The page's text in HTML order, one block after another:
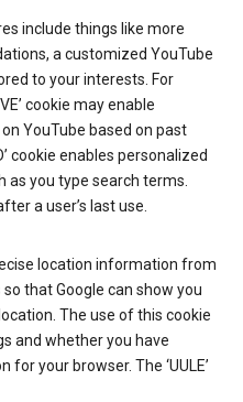
include things like more
a customized YouTube
to your interests. For
cookie may enable
YouTube based on past
cookie enables personalized
as you type search terms.
a user’s last use.
location information from
that Google can show you
The use of this cookie
and whether you have
your browser. The ‘UULE’